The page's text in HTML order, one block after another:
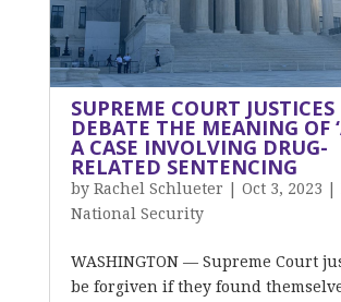
SUPREME COURT JUSTICES
DEBATE THE MEANING OF
A CASE INVOLVING DRUG-
RELATED SENTENCING
by Rachel Schlueter Oct 3, 2023
National Security
WASHINGTON — Supreme Court
be forgiven if they found